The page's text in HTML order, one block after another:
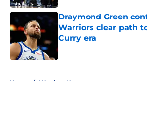
Draymond Green
Warriors clear path
Curry era
Published by on Invalid Date
Home / Warriors News